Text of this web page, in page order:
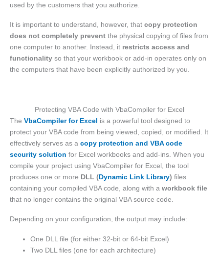
used by the customers that you authorize.
It is important to understand, however, that copy protection
does not completely prevent the physical copying of files from
one computer to another. Instead, it restricts access and
functionality so that your workbook or add-in operates only on
the computers that have been explicitly authorized by you.
Protecting VBA Code with VbaCompiler for Excel
The VbaCompiler for Excel is a powerful tool designed to
protect your VBA code from being viewed, copied, or modified. It
effectively serves as a copy protection and VBA code
security solution for Excel workbooks and add-ins. When you
compile your project using VbaCompiler for Excel, the tool
produces one or more DLL (Dynamic Link Library) files
containing your compiled VBA code, along with a workbook file
that no longer contains the original VBA source code.
Depending on your configuration, the output may include:
One DLL file (for either 32-bit or 64-bit Excel)
Two DLL files (one for each architecture)